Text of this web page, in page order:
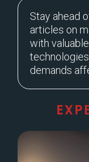
Stay ahead
articles on
with
demands